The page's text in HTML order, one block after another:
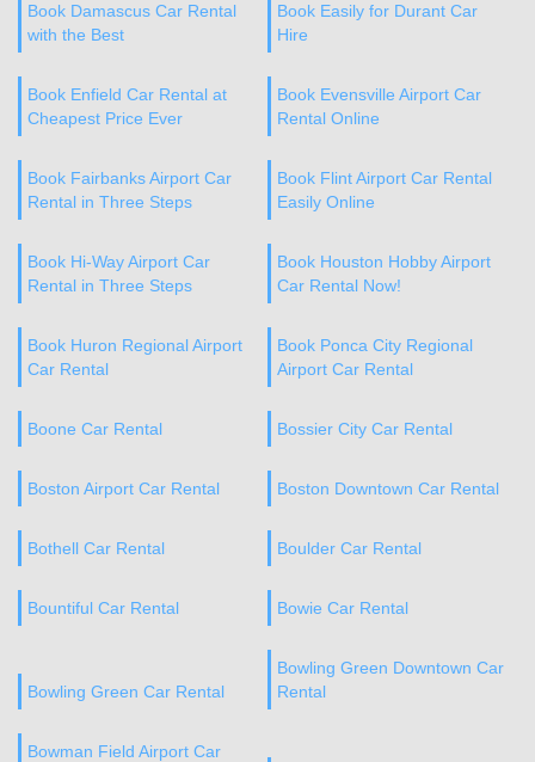
Book Damascus Car Rental
with the Best
Book Easily for Durant Car
Hire
Book Enfield Car Rental at
Cheapest Price Ever
Book Evensville Airport Car
Rental Online
Book Fairbanks Airport Car
Rental in Three Steps
Book Flint Airport Car Rental
Easily Online
Book Hi-Way Airport Car
Rental in Three Steps
Book Houston Hobby Airport
Car Rental Now!
Book Huron Regional Airport
Car Rental
Book Ponca City Regional
Airport Car Rental
Boone Car Rental Bossier City Car Rental
Boston Airport Car Rental Boston Downtown Car Rental
Bothell Car Rental Boulder Car Rental
Bountiful Car Rental Bowie Car Rental
Bowling Green Car Rental
Bowling Green Downtown Car
Rental
Bowman Field Airport Car